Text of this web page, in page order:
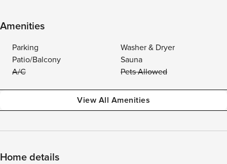
Amenities
Parking
Washer & Dryer
Patio/Balcony
Sauna
A/C
Pets Allowed
View All Amenities
Home details